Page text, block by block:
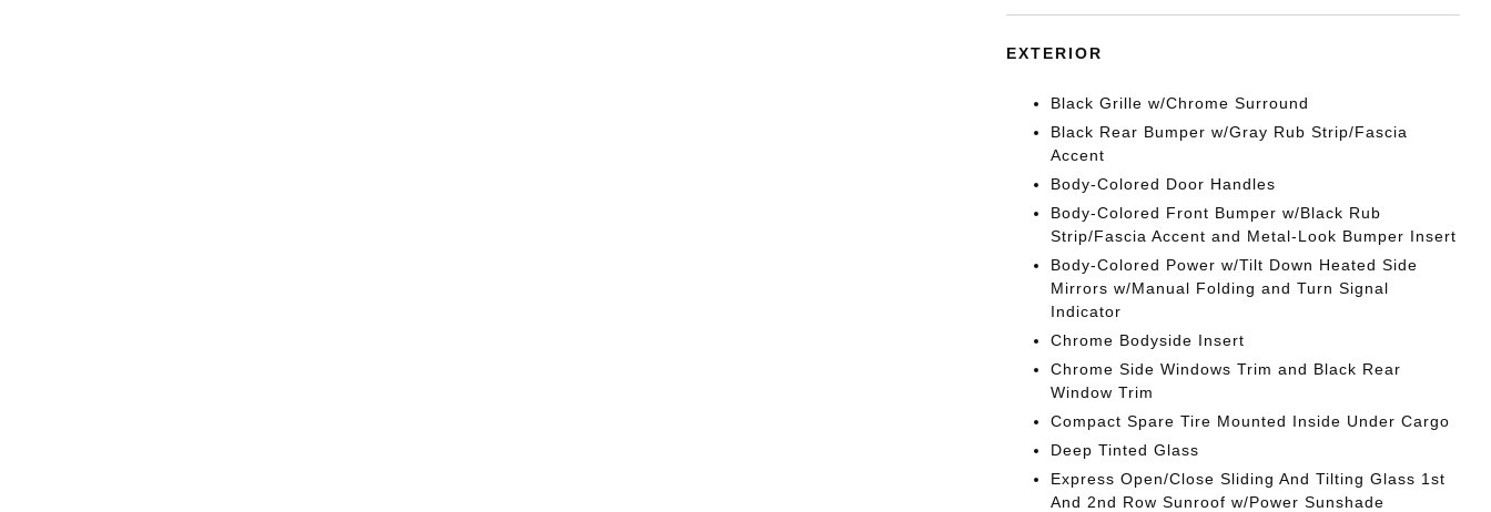
EXTERIOR
Black Grille w/Chrome Surround
Black Rear Bumper w/Gray Rub Strip/Fascia
Accent
Body-Colored Door Handles
Body-Colored Front Bumper w/Black Rub
Strip/Fascia Accent and Metal-Look Bumper Insert
Body-Colored Power w/Tilt Down Heated Side
Mirrors w/Manual Folding and Turn Signal
Indicator
Chrome Bodyside Insert
Chrome Side Windows Trim and Black Rear
Window Trim
Compact Spare Tire Mounted Inside Under Cargo
Deep Tinted Glass
Express Open/Close Sliding And Tilting Glass 1st
And 2nd Row Sunroof w/Power Sunshade